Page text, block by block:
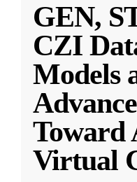
GEN,
CZI
Models
Toward
Virtual